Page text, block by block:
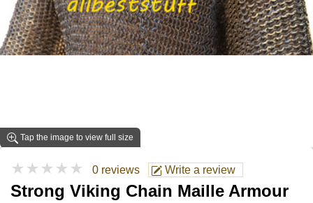
Tap the image to view full size
★★★★★ 0 reviews Write a review
Strong Viking Chain Maille Armour